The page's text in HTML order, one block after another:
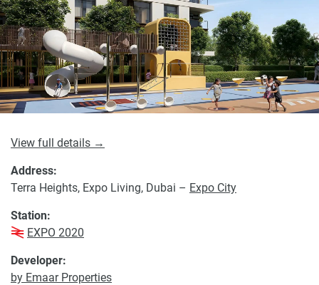
Developer:
by Emaar Properties
Address:
Terra Heights, Expo Living, Dubai – Expo City
Station:
EXPO 2020
View full details →